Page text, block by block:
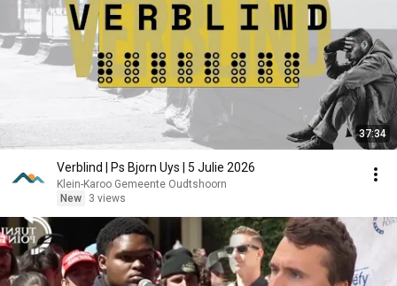
37:34
Verblind | Ps Bjorn Uys | 5 Julie 2026
Klein-Karoo Gemeente Oudtshoorn
New
3 views